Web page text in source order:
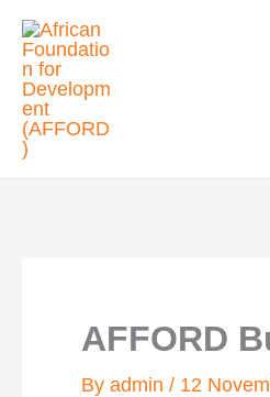
Skip
content
AFFORD
By admin / 12